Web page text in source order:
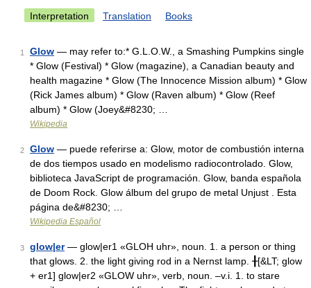
Interpretation Translation Books
1 Glow — may refer to:* G.L.O.W., a Smashing Pumpkins single
* Glow (Festival) * Glow (magazine), a Canadian beauty and
health magazine * Glow (The Innocence Mission album) * Glow
(Rick James album) * Glow (Raven album) * Glow (Reef
album) * Glow (Joey&#8230; …
Wikipedia
2 Glow — puede referirse a: Glow, motor de combustión interna
de dos tiempos usado en modelismo radiocontrolado. Glow,
biblioteca JavaScript de programación. Glow, banda española
de Doom Rock. Glow álbum del grupo de metal Unjust . Esta
página de&#8230; …
Wikipedia Español
3 glow|er— glow|er1 «GLOH uhr», noun. 1. a person or thing
that glows. 2. the light giving rod in a Nernst lamp. ╂[&LT; glow
+ er1] glow|er2 «GLOW uhr», verb, noun. –v.i. 1. to stare